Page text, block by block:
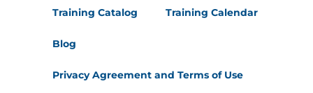
Permission Inheritance
Breaking Inheritance
Applying SharePoint Security
Training Catalog Training Calendar
Blog
Privacy Agreement and Terms of Use